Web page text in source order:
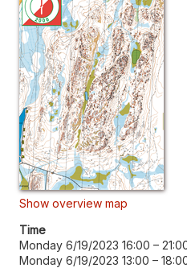
Show overview map
Time
Monday 6/19/2023 16:00 –
Monday 6/19/2023 13:00 –